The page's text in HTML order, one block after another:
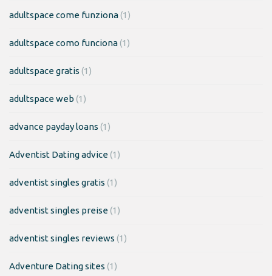
adultspace come funziona(1)
adultspace como funciona(1)
adultspace gratis (1)
adultspace web (1)
advance payday loans (1)
Adventist Dating advice(1)
adventist singles gratis (1)
adventist singles preise(1)
adventist singles reviews (1)
Adventure Dating sites (1)